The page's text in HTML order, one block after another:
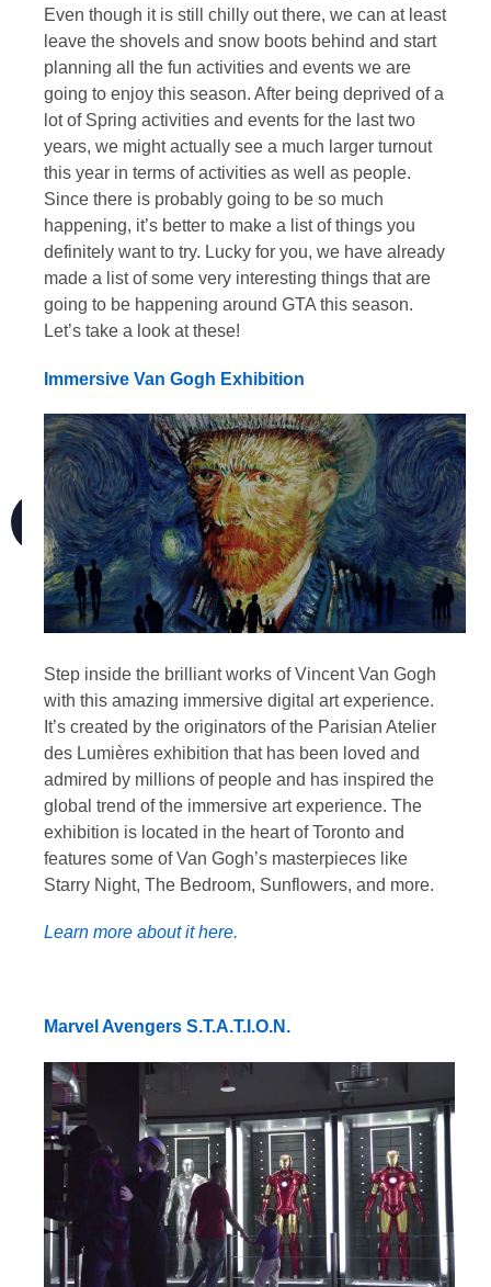
Even though it is still chilly out there, we can at least
leave the shovels and snow boots behind and start
planning all the fun activities and events we are
going to enjoy this season. After being deprived of a
lot of Spring activities and events for the last two
years, we might actually see a much larger turnout
this year in terms of activities as well as people.
Since there is probably going to be so much
happening, it’s better to make a list of things you
definitely want to try. Lucky for you, we have already
made a list of some very interesting things that are
going to be happening around GTA this season.
Let’s take a look at these!
Immersive Van Gogh Exhibition
Step inside the brilliant works of Vincent Van Gogh
with this amazing immersive digital art experience.
It’s created by the originators of the Parisian Atelier
des Lumières exhibition that has been loved and
admired by millions of people and has inspired the
global trend of the immersive art experience. The
exhibition is located in the heart of Toronto and
features some of Van Gogh’s masterpieces like
Starry Night, The Bedroom, Sunflowers, and more.
Learn more about it here.
Marvel Avengers S.T.A.T.I.O.N.